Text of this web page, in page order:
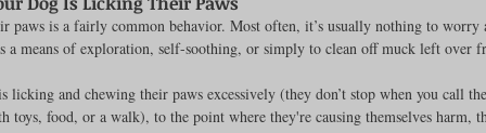
Common Health Concerns
Analyzers Of 2023 Pet Brooder 90 Training Veterinary
paws is a fairly common behavior. Most often, it’s usually nothing to worry
a means of exploration, self-soothing, or simply to clean off muck left over
licking and chewing their paws excessively (they don’t stop when you call
toys, food, or a walk), to the point where they're causing themselves harm,